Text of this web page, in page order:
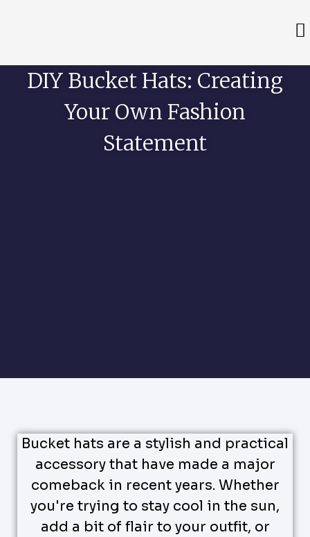
DIY Bucket Hats: Creating
Your Own Fashion
Statement
Bucket hats are a stylish and practical
accessory that have made a major
comeback in recent years. Whether
you're trying to stay cool in the sun,
add a bit of flair to your outfit, or